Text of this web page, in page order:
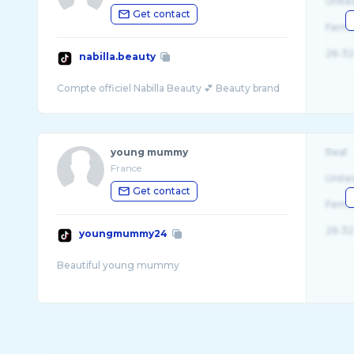
Get contact
nabilla.beauty
young mummy
France
Get contact
youngmummy24
Beautiful young mummy
Real